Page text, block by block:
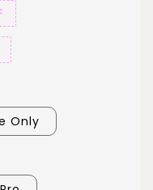
Only